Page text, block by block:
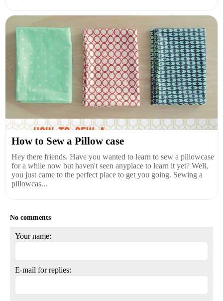
How to Sew a Pillow case
Hey there friends. Have you wanted to learn to sew a pillowcase
for a while now but haven't seen anyplace to learn it yet? Well,
you just came to the perfect place to get you going. Sewing a
pillowcas...
No comments
Your name:
E-mail for replies: